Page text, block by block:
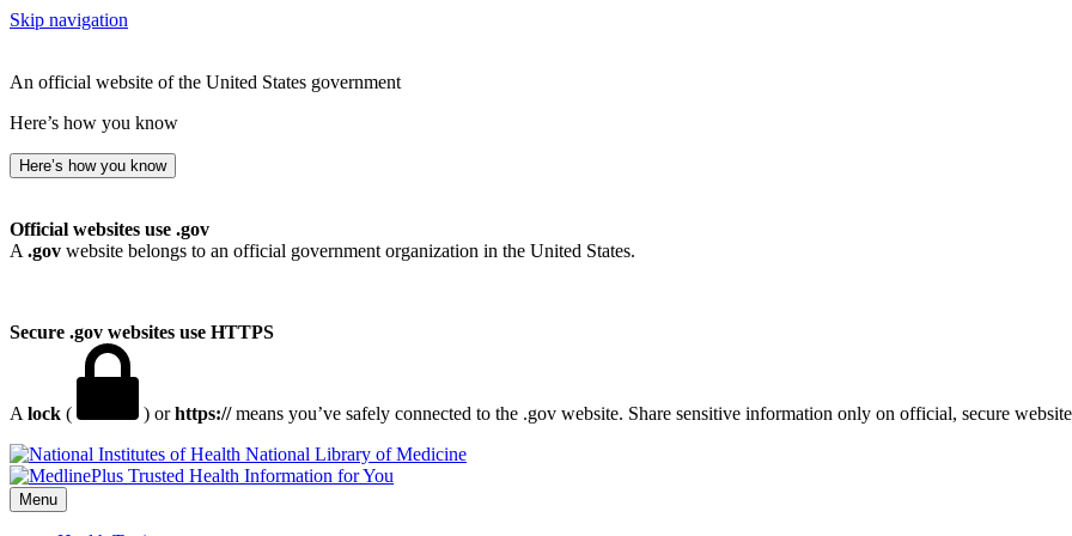
Skip navigation
An official website of the United States government
Here’s how you know
Here’s how you know
Official websites use .gov
A .gov website belongs to an official government organization in the United States.
Secure .gov websites use HTTPS
A lock ( ) orhttps://means you’ve safely connected to the .gov website. Share sensitive information only on official, secure
National Library of Medicine
Menu